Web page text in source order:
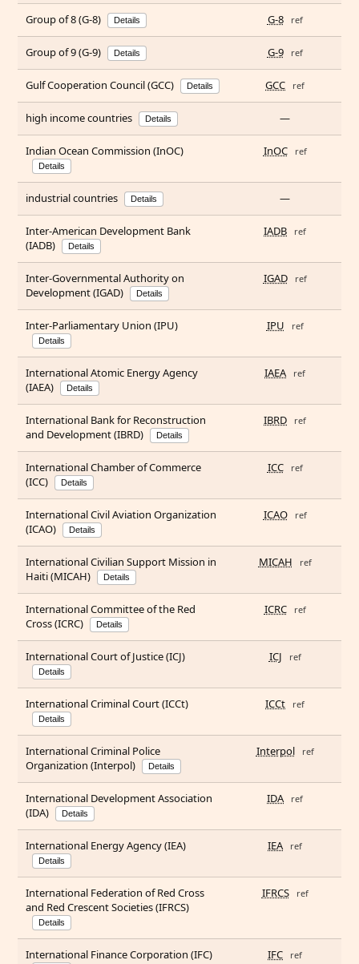
Group of 8 (G-8) Details G-8 ref
Group of 9 (G-9) Details G-9 ref
Gulf Cooperation Council (GCC) Details GCC ref
high income countries Details —
Indian Ocean Commission (InOC)
Details
InOC ref
industrial countries Details —
Inter-American Development Bank
(IADB)
Details
IADB ref
Inter-Governmental Authority on
Development (IGAD)
Details
IGAD ref
Inter-Parliamentary Union (IPU)
Details
IPU ref
International Atomic Energy Agency
(IAEA)
Details
IAEA ref
International Bank for Reconstruction
and Development (IBRD)
Details
IBRD ref
International Chamber of Commerce
(ICC)
Details
ICC ref
International Civil Aviation Organization
(ICAO)
Details
ICAO ref
International Civilian Support Mission in
Haiti (MICAH)
Details
MICAH ref
International Committee of the Red
Cross (ICRC)
Details
ICRC ref
International Court of Justice (ICJ)
Details
ICJ ref
International Criminal Court (ICCt)
Details
ICCt ref
International Criminal Police
Organization (Interpol)
Details
Interpol ref
International Development Association
(IDA)
Details
IDA ref
International Energy Agency (IEA)
Details
IEA ref
International Federation of Red Cross
and Red Crescent Societies (IFRCS)
Details
IFRCS ref
International Finance Corporation (IFC) IFC ref